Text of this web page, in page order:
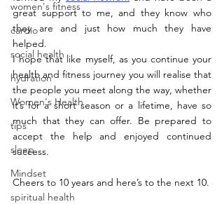
women's fitness
cardio
social health
hydration
Women's Health
tips
sleep
Mindset
spiritual health
great support to me, and they know who
they are and just how much they have
helped.
I hope that like myself, as you continue your
health and fitness journey you will realise that
the people you meet along the way, whether
it’s for a short season or a lifetime, have so
much that they can offer. Be prepared to
accept the help and enjoyed continued
success.
Cheers to 10 years and here’s to the next 10.